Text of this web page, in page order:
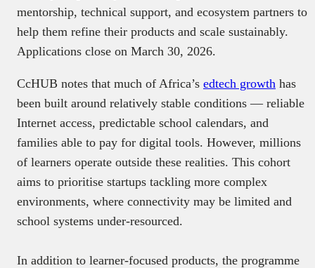
mentorship, technical support, and ecosystem partners to
help them refine their products and scale sustainably.
Applications close on March 30, 2026.
CcHUB notes that much of Africa’s edtech growth has
been built around relatively stable conditions — reliable
Internet access, predictable school calendars, and
families able to pay for digital tools. However, millions
of learners operate outside these realities. This cohort
aims to prioritise startups tackling more complex
environments, where connectivity may be limited and
school systems under-resourced.
In addition to learner-focused products, the programme